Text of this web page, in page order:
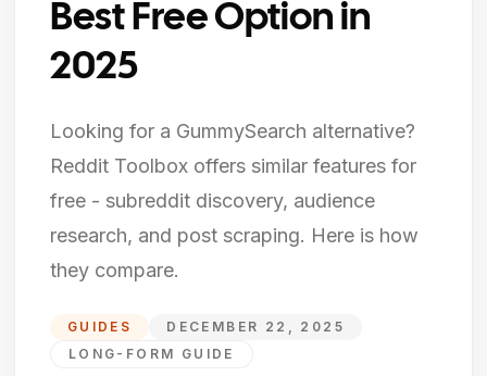
Best Free Option in
2025
Looking for a GummySearch alternative?
Reddit Toolbox offers similar features for
free - subreddit discovery, audience
research, and post scraping. Here is how
they compare.
GUIDES
DECEMBER 22, 2025
LONG-FORM GUIDE